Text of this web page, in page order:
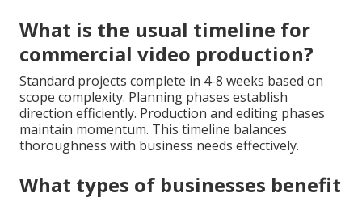
What is the usual timeline for
commercial video production?
Standard projects complete in 4-8 weeks based on
scope complexity. Planning phases establish
direction efficiently. Production and editing phases
maintain momentum. This timeline balances
thoroughness with business needs effectively.
What types of businesses benefit